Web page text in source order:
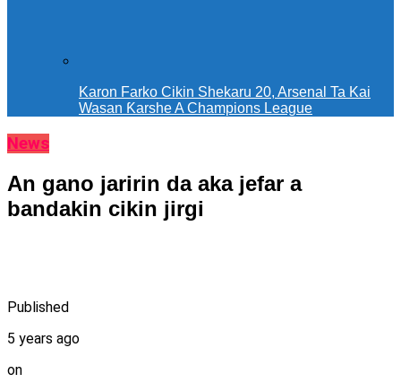
Karon Farko Cikin Shekaru 20, Arsenal Ta Kai
Wasan Ƙarshe A Champions League
News
An gano jaririn da aka jefar a
bandakin cikin jirgi
Published
5 years ago
on